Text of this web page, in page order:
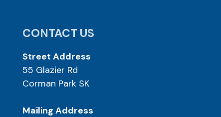
CONTACT US
Street Address
55 Glazier Rd
Corman Park SK
Mailing Address